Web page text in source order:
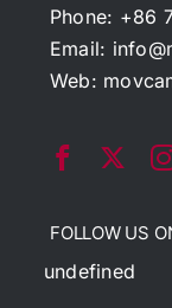
Phone: +86
Email:
Web:
FOLLOW US
undefined